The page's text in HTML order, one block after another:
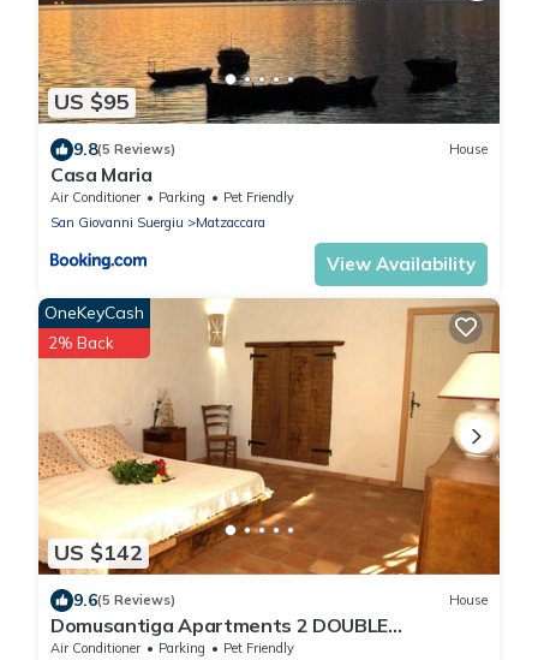
US $95
9.8(5 Reviews) House
Casa Maria
Air Conditioner Parking
Pet Friendly
San Giovanni Suergiu
Matzaccara
View Availability
US $142
OneKeyCash
2% Back
9.6(5 Reviews) House
Domusantiga Apartments 2 DOUBLE
BEDROOMS, GREEN MEADOW, by the sea
Air Conditioner Parking
Pet Friendly